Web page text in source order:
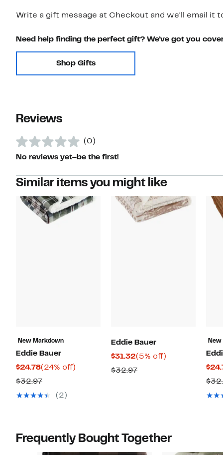
Write a gift message at Checkout and we'll email it
Need help finding the perfect gift? We've got you
Shop Gifts
Reviews
(0)
No reviews yet–be the first!
Similar items you might like
New Markdown
Eddie Bauer
$24.78Current
Price
$24.78
(24% off)
$32.97Previous
Price(2)
Eddie Bauer
$31.32Current
Price
(5% off)
$32.97Previous
New
Frequently Bought Together